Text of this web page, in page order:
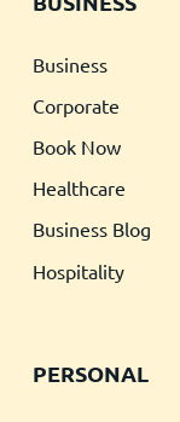
Business
Corporate
Book Now
Healthcare
Business Blog
Hospitality
PERSONAL